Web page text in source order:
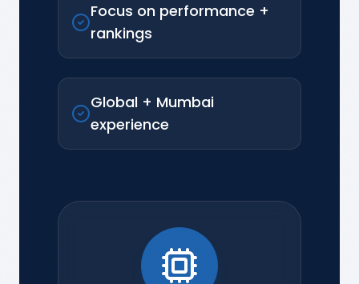
Focus on performance +
rankings
Global + Mumbai
experience